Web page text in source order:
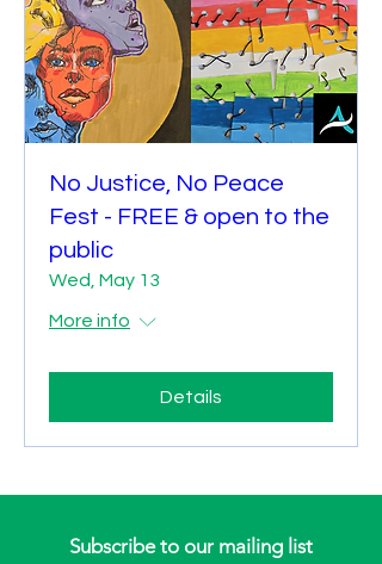
No Justice, No Peace
Fest - FREE & open to the
public
Wed, May 13
More info
Details
Subscribe to our mailing list